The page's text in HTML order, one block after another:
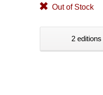
Out of Stock
2